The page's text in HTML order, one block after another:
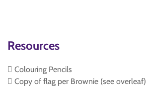
Resources
 Colouring Pencils
 Copy of flag per Brownie (see overleaf)